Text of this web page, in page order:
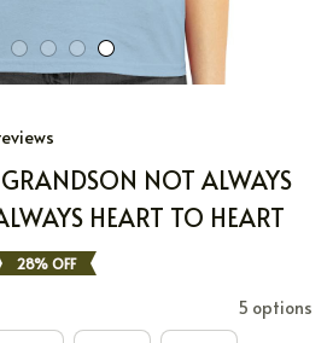
NOT ALWAYS
HEART TO HEART
28% OFF
5 options